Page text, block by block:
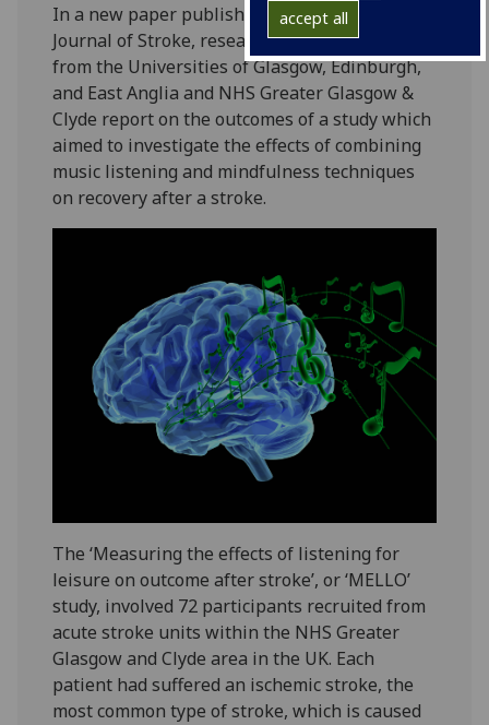
accept all
In a new paper published in the International
Journal of Stroke, researchers and clinicians
from the Universities of Glasgow, Edinburgh,
and East Anglia and NHS Greater Glasgow &
Clyde report on the outcomes of a study which
aimed to investigate the effects of combining
music listening and mindfulness techniques
on recovery after a stroke.
The ‘Measuring the effects of listening for
leisure on outcome after stroke’, or ‘MELLO’
study, involved 72 participants recruited from
acute stroke units within the NHS Greater
Glasgow and Clyde area in the UK. Each
patient had suffered an ischemic stroke, the
most common type of stroke, which is caused